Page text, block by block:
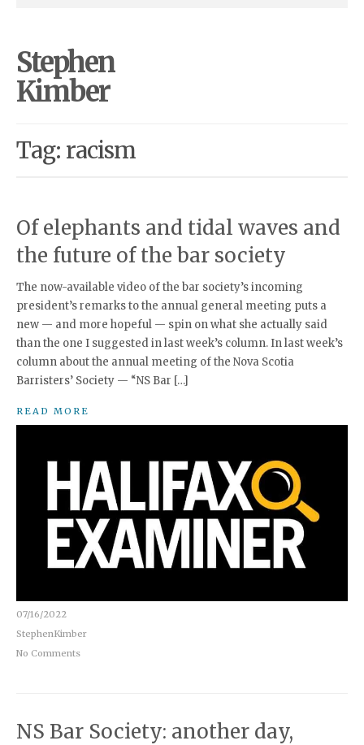
Stephen
Kimber
Tag: racism
Of elephants and tidal waves and
the future of the bar society
The now-available video of the bar society’s incoming
president’s remarks to the annual general meeting puts a
new — and more hopeful — spin on what she actually said
than the one I suggested in last week’s column. In last week’s
column about the annual meeting of the Nova Scotia
Barristers’ Society — “NS Bar […]
READ MORE
07/16/2022
StephenKimber
No Comments
NS Bar Society: another day,